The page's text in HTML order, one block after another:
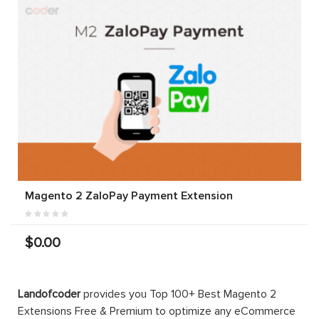
Magento 2 ZaloPay Payment Extension
$0.00
Landofcoderprovides you Top 100+ Best Magento 2
Extensions Free & Premium to optimize any eCommerce